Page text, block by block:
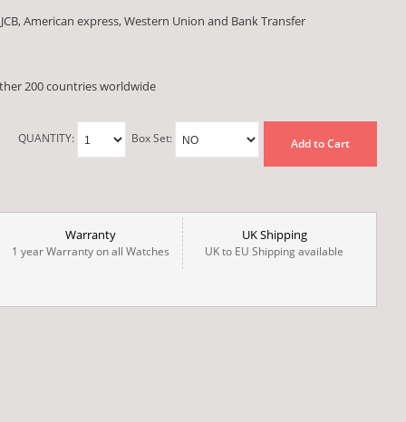
American express, Western Union and Bank Transfer
200 countries worldwide
QUANTITY: Box Set: Add to Cart
Warranty
1 year Warranty on all Watches
UK Shipping
UK to EU Shipping available